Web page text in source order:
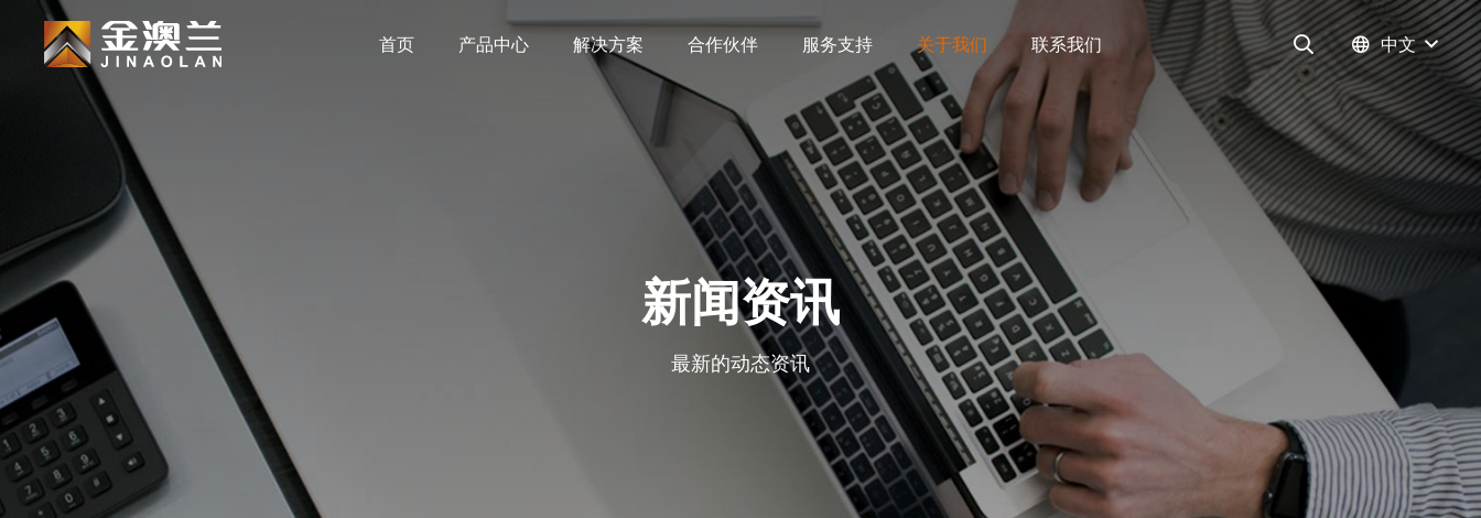
首页 产品中心 解决方案 合作伙伴 服务支持 关于我们 联系我们 中文
新闻资讯
最新的动态资讯